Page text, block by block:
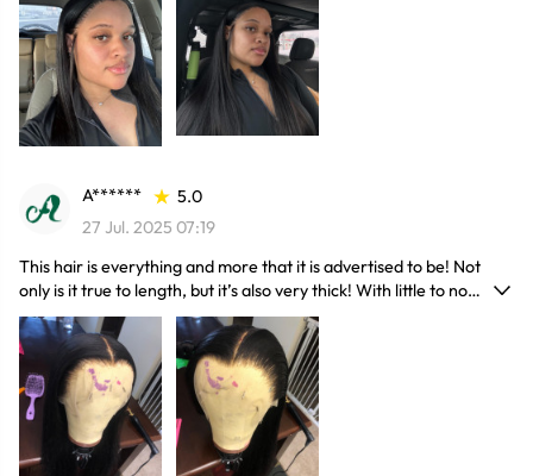
A******
5.0
27 Jul. 2025 07:19
This hair is everything and more that it is advertised to be! Not
only is it true to length, but it’s also very thick! With little to no
shedding